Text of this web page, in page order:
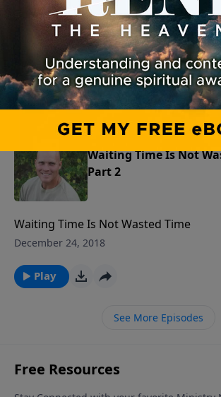
Waiting Time Is Not Wasted Time
December 25, 2018
Play
Waiting Time Is Not
Part 2
Waiting Time Is Not Wasted Time
December 24, 2018
Play
See More Episodes